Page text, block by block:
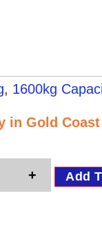
, 1600kg
in Gold
+ Add